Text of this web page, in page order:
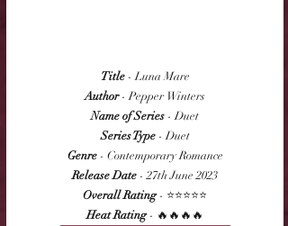
Title - Luna Mare
Author - Pepper Winters
Name of Series - Duet
Series Type - Duet
Genre - Contemporary Romance
Release Date - 27th June 2023
Overall Rating - ⭐⭐⭐⭐⭐
Heat Rating - 🔥🔥🔥🔥